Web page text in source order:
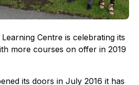
Centre is celebrating its
more courses on offer in 2019
its doors in July 2016 it has